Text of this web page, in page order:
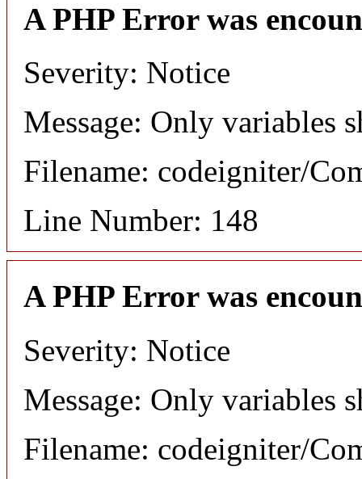
A PHP Error was
Severity: Notice
Message: Only variables
Filename: codeigniter/
Line Number: 148
A PHP Error was
Severity: Notice
Message: Only variables
Filename: codeigniter/